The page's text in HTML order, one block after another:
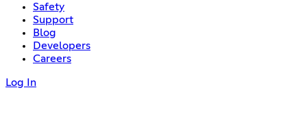
Safety
Support
Blog
Developers
Careers
Log In